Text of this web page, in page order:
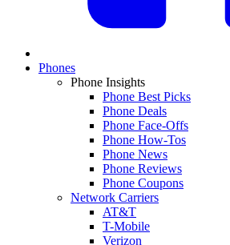
Phones
Phone Insights
Phone Best Picks
Phone Deals
Phone Face-Offs
Phone How-Tos
Phone News
Phone Reviews
Phone Coupons
Network Carriers
AT&T
T-Mobile
Verizon